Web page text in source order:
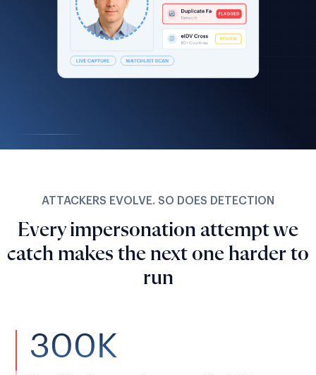
ATTACKERS EVOLVE. SO DOES DETECTION
Every impersonation attempt we
catch makes the next one harder to
run
300K